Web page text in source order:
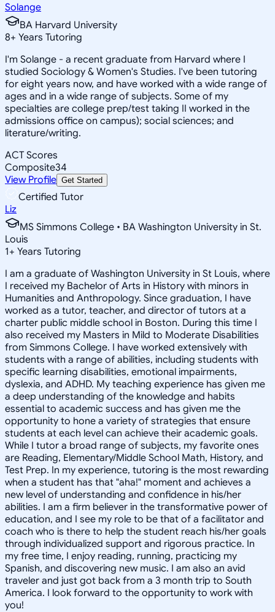
Solange
BA Harvard University
8+ Years Tutoring
I'm Solange - a recent graduate from Harvard where I
studied Sociology & Women's Studies. I've been tutoring
for eight years now, and have worked with a wide range of
ages and in a wide range of subjects. Some of my
specialties are college prep/test taking II worked in the
admissions office on campus); social sciences; and
literature/writing.
ACT Scores
Composite34
View Profile Get Started
Certified Tutor
Liz
MS Simmons College • BA Washington University in St.
Louis
1+ Years Tutoring
I am a graduate of Washington University in St Louis, where
I received my Bachelor of Arts in History with minors in
Humanities and Anthropology. Since graduation, I have
worked as a tutor, teacher, and director of tutors at a
charter public middle school in Boston. During this time I
also received my Masters in Mild to Moderate Disabilities
from Simmons College. I have worked extensively with
students with a range of abilities, including students with
specific learning disabilities, emotional impairments,
dyslexia, and ADHD. My teaching experience has given me
a deep understanding of the knowledge and habits
essential to academic success and has given me the
opportunity to hone a variety of strategies that ensure
students at each level can achieve their academic goals.
While I tutor a broad range of subjects, my favorite ones
are Reading, Elementary/Middle School Math, History, and
Test Prep. In my experience, tutoring is the most rewarding
when a student has that "aha!" moment and achieves a
new level of understanding and confidence in his/her
abilities. I am a firm believer in the transformative power of
education, and I see my role to be that of a facilitator and
coach who is there to help the student reach his/her goals
through individualized support and rigorous practice. In
my free time, I enjoy reading, running, practicing my
Spanish, and discovering new music. I am also an avid
traveler and just got back from a 3 month trip to South
America. I look forward to the opportunity to work with
you!